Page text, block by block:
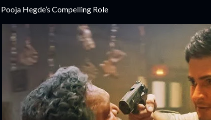
Hegde’s Compelling Role